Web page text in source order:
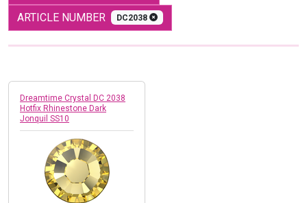
ARTICLE NUMBER DC2038
Dreamtime Crystal DC 2038
Hotfix Rhinestone Dark
Jonquil SS10